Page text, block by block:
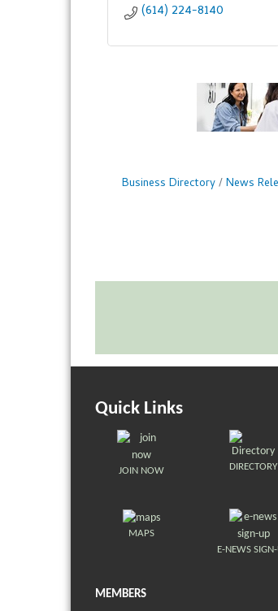
(614) 224-8140
Business Directory News
Quick Links
JOIN NOW DIRECTORY
MAPS
E-NEWS
MEMBERS